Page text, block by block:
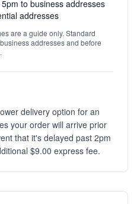
to business addresses
addresses
are a guide only. Standard
addresses and before
delivery option for an
your order will arrive prior
that it's delayed past 2pm
$9.00 express fee.